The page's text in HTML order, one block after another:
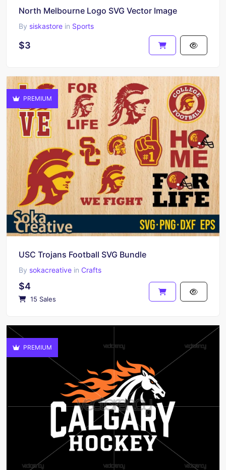
North Melbourne Logo SVG Vector Image
By siskastore in Sports
$3
PREMIUM
USC Trojans Football SVG Bundle
By sokacreative in Crafts
$4
15 Sales
PREMIUM